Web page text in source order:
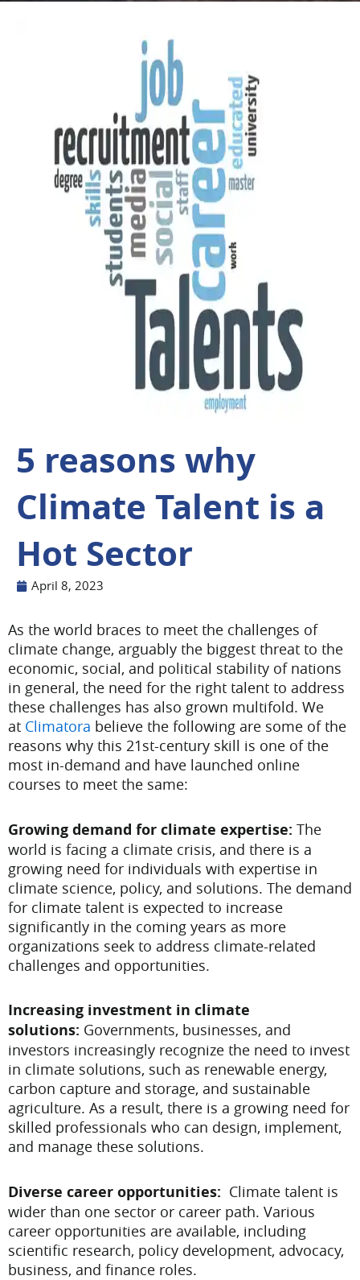
5 reasons why
Climate Talent is a
Hot Sector
April 8, 2023
As the world braces to meet the challenges of
climate change, arguably the biggest threat to the
economic, social, and political stability of nations
in general, the need for the right talent to address
these challenges has also grown multifold. We
at Climatora believe the following are some of the
reasons why this 21st-century skill is one of the
most in-demand and have launched online
courses to meet the same:
Growing demand for climate expertise: The
world is facing a climate crisis, and there is a
growing need for individuals with expertise in
climate science, policy, and solutions. The demand
for climate talent is expected to increase
significantly in the coming years as more
organizations seek to address climate-related
challenges and opportunities.
Increasing investment in climate
solutions: Governments, businesses, and
investors increasingly recognize the need to invest
in climate solutions, such as renewable energy,
carbon capture and storage, and sustainable
agriculture. As a result, there is a growing need for
skilled professionals who can design, implement,
and manage these solutions.
Diverse career opportunities: Climate talent is
wider than one sector or career path. Various
career opportunities are available, including
scientific research, policy development, advocacy,
business, and finance roles.